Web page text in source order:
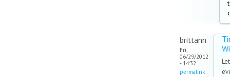
brittann
Fri,
06/29/2012
- 14:32
permalink